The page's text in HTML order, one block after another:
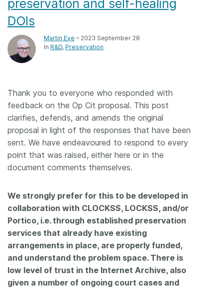
preservation and self-healing
DOIs
Martin Eve – 2023 September 28
In R&D Preservation
Thank you to everyone who responded with
feedback on the Op Cit proposal. This post
clarifies, defends, and amends the original
proposal in light of the responses that have been
sent. We have endeavoured to respond to every
point that was raised, either here or in the
document comments themselves.
We strongly prefer for this to be developed in
collaboration with CLOCKSS, LOCKSS, and/or
Portico, i.e. through established preservation
services that already have existing
arrangements in place, are properly funded,
and understand the problem space. There is
low level of trust in the Internet Archive, also
given a number of ongoing court cases and